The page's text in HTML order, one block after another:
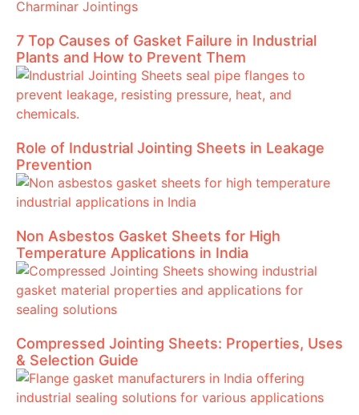
7 Top Causes of Gasket Failure in Industrial
Plants and How to Prevent Them
Role of Industrial Jointing Sheets in Leakage
Prevention
Non Asbestos Gasket Sheets for High
Temperature Applications in India
Compressed Jointing Sheets: Properties, Uses
& Selection Guide